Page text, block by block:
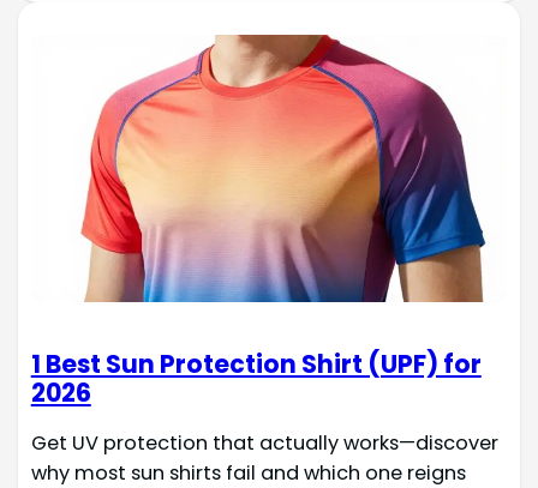
1 Best Sun Protection Shirt (UPF) for
2026
Get UV protection that actually works—discover
why most sun shirts fail and which one reigns